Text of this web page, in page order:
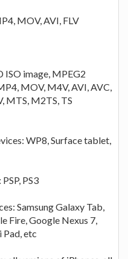
MOV, AVI, FLV
ISO image, MPEG2
MOV, M4V, AVI, AVC,
MTS, M2TS, TS
WP8, Surface tablet,
PS3
Samsung Galaxy Tab,
Fire, Google Nexus 7,
Pad, etc